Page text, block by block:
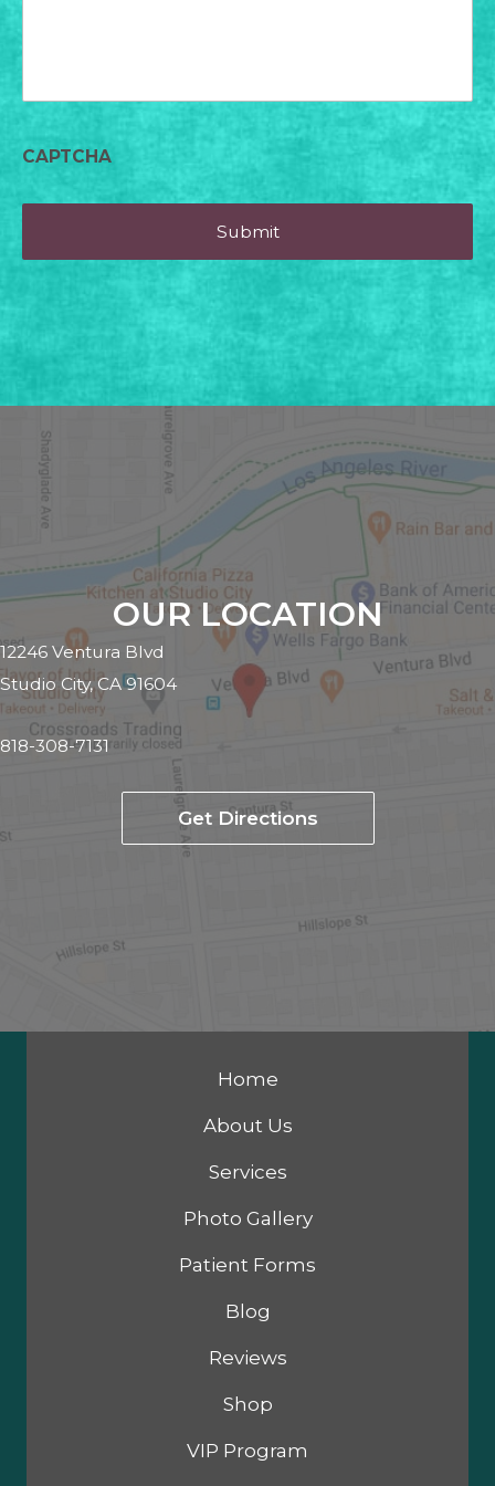
CAPTCHA
Home
About Us
Services
Photo Gallery
Patient Forms
Blog
Reviews
Shop
VIP Program
OUR LOCATION
12246 Ventura Blvd
Studio City, CA 91604
818-308-7131
Get Directions